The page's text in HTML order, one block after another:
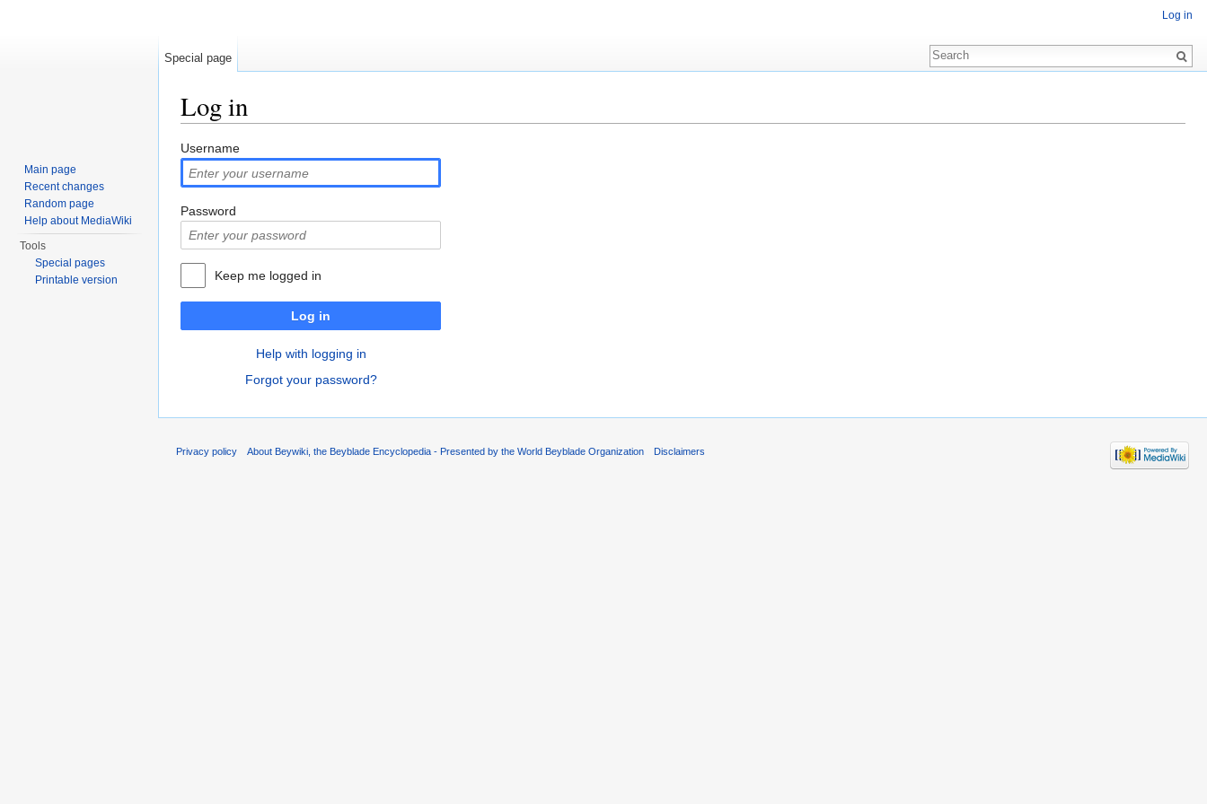
Log in
Username
Password
Keep me logged in
Log in
Help with logging in
Forgot your password?
Log in
Special page
Main page
Recent changes
Random page
Help about MediaWiki
Tools
Special pages
Printable version
Privacy policy About Beywiki, the Beyblade Encyclopedia - Presented by the World Beyblade Organization Disclaimers